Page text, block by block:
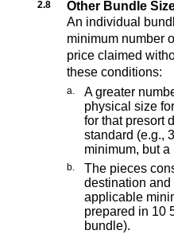
2.8
Other Bundle
An individual
minimum number
price claimed
these conditions:
a.
A greater
physical size
for that presort
standard (e.g.,
minimum, but
b.
The pieces
destination
applicable
prepared in 10
bundle).